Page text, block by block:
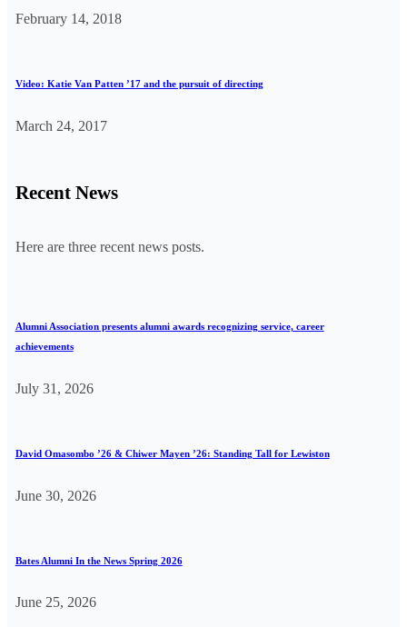
February 14, 2018
Video: Katie Van Patten ’17 and the pursuit of directing
March 24, 2017
Recent News
Here are three recent news posts.
Alumni Association presents alumni awards recognizing service, career
achievements
July 31, 2026
David Omasombo ’26 & Chiwer Mayen ’26: Standing Tall for Lewiston
June 30, 2026
Bates Alumni In the News Spring 2026
June 25, 2026